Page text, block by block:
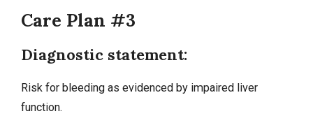
Care Plan #3
Diagnostic statement:
Risk for bleeding as evidenced by impaired liver
function.